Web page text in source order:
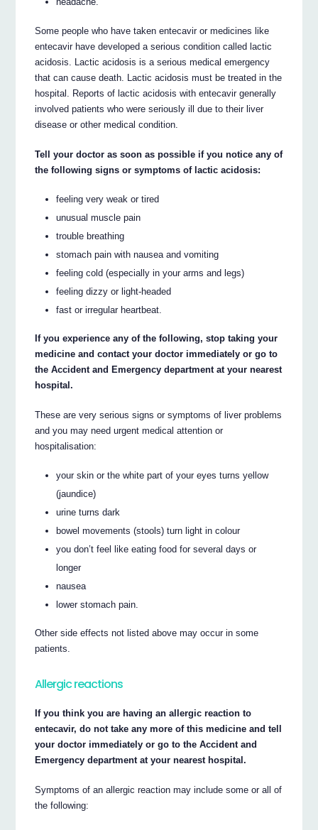
Some people who have taken entecavir or medicines like
entecavir have developed a serious condition called lactic
acidosis. Lactic acidosis is a serious medical emergency
that can cause death. Lactic acidosis must be treated in the
hospital. Reports of lactic acidosis with entecavir generally
involved patients who were seriously ill due to their liver
disease or other medical condition.
Tell your doctor as soon as possible if you notice any of
the following signs or symptoms of lactic acidosis:
feeling very weak or tired
unusual muscle pain
trouble breathing
stomach pain with nausea and vomiting
feeling cold (especially in your arms and legs)
feeling dizzy or light-headed
fast or irregular heartbeat.
If you experience any of the following, stop taking your
medicine and contact your doctor immediately or go to
the Accident and Emergency department at your nearest
hospital.
These are very serious signs or symptoms of liver problems
and you may need urgent medical attention or
hospitalisation:
your skin or the white part of your eyes turns yellow
(jaundice)
urine turns dark
bowel movements (stools) turn light in colour
you don’t feel like eating food for several days or
longer
nausea
lower stomach pain.
Other side effects not listed above may occur in some
patients.
Allergic reactions
If you think you are having an allergic reaction to
entecavir, do not take any more of this medicine and tell
your doctor immediately or go to the Accident and
Emergency department at your nearest hospital.
Symptoms of an allergic reaction may include some or all of
the following: